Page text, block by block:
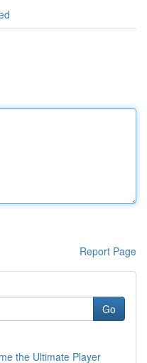
Report Page
Go
the Ultimate Player